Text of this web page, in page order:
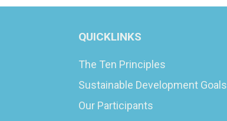
QUICKLINKS
The Ten Principles
Sustainable Development Goals
Our Participants